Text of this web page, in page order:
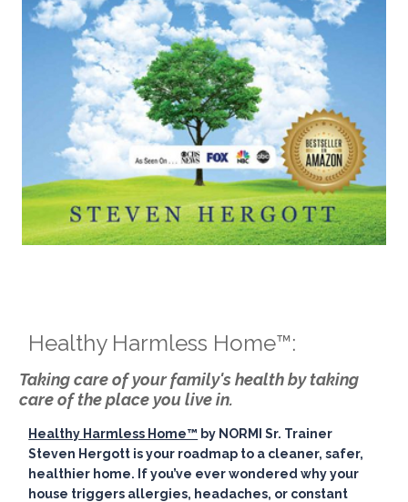
Healthy Harmless Home™:
Taking care of your family's health by taking
care of the place you live in.
Healthy Harmless Home™ by NORMI Sr. Trainer
Steven Hergott is your roadmap to a cleaner, safer,
healthier home. If you’ve ever wondered why your
house triggers allergies, headaches, or constant